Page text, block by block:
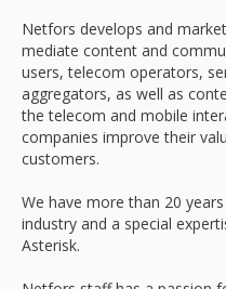
Netfors develops and
mediate content and
users, telecom operators,
aggregators, as well as
the telecom and mobile
companies improve their
customers.
We have more than 20
industry and a special
Asterisk.